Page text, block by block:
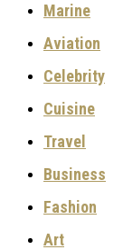
Marine
Aviation
Celebrity
Cuisine
Travel
Business
Fashion
Art